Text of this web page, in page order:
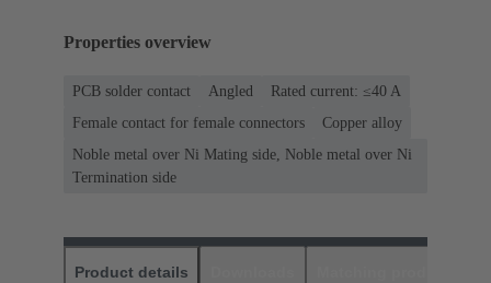
Properties overview
PCB solder contact Angled
Rated current: ≤40 A
Female contact for female connectors
Copper alloy
Noble metal over Ni Mating side, Noble metal over Ni
Termination side
Product details